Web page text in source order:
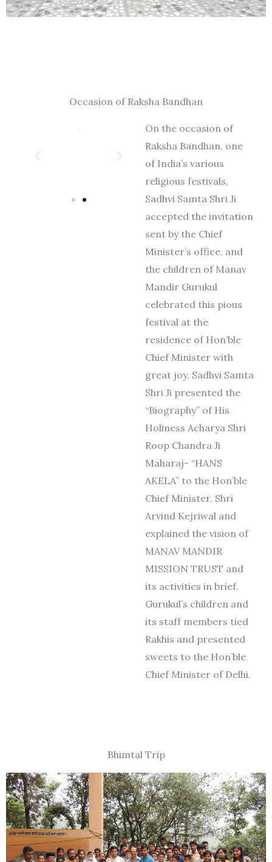
Occasion of Raksha Bandhan
On the occasion of
Raksha Bandhan, one
of India’s various
religious festivals,
Sadhvi Samta Shri Ji
accepted the invitation
sent by the Chief
Minister’s office, and
the children of Manav
Mandir Gurukul
celebrated this pious
festival at the
residence of Hon’ble
Chief Minister with
great joy. Sadhvi Samta
Shri Ji presented the
“Biography” of His
Holiness Acharya Shri
Roop Chandra Ji
Maharaj- “HANS
AKELA” to the Hon’ble
Chief Minister, Shri
Arvind Kejriwal and
explained the vision of
MANAV MANDIR
MISSION TRUST and
its activities in brief.
Gurukul’s children and
its staff members tied
Rakhis and presented
sweets to the Hon’ble
Chief Minister of Delhi.
Bhimtal Trip